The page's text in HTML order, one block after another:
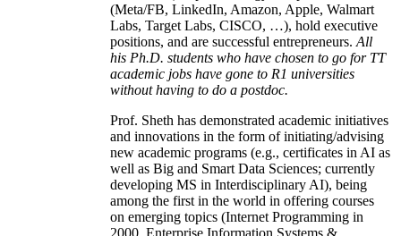
(Meta/FB, LinkedIn, Amazon, Apple, Walmart
Labs, Target Labs, CISCO, …), hold executive
positions, and are successful entrepreneurs. All
his Ph.D. students who have chosen to go for TT
academic jobs have gone to R1 universities
without having to do a postdoc.
Prof. Sheth has demonstrated academic initiatives
and innovations in the form of initiating/advising
new academic programs (e.g., certificates in AI as
well as Big and Smart Data Sciences; currently
developing MS in Interdisciplinary AI), being
among the first in the world in offering courses
on emerging topics (Internet Programming in
2000, Enterprise Information Systems &